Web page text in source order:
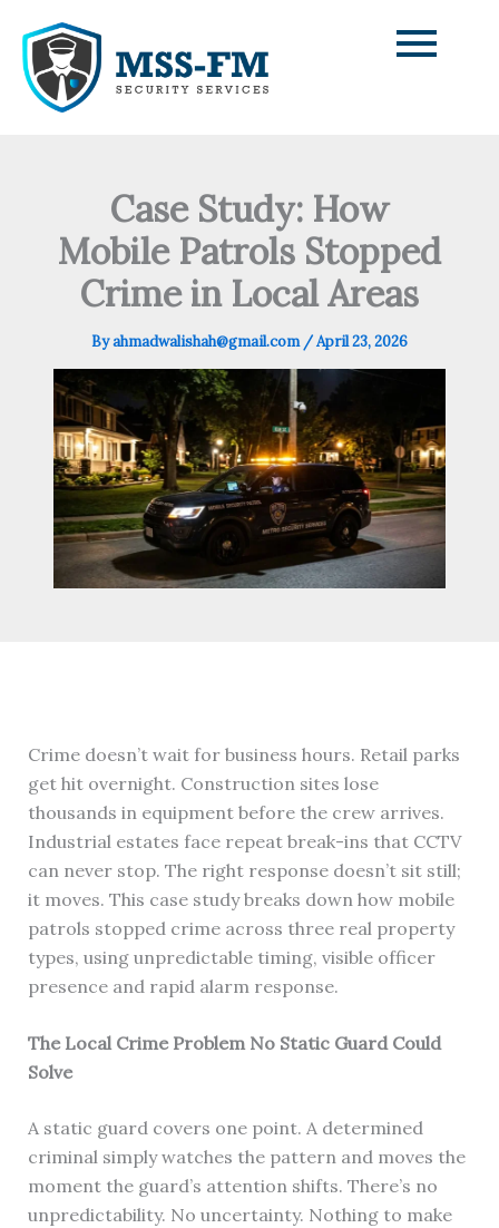
content
Case Study: How
Mobile Patrols Stopped
Crime in Local Areas
Byahmadwalishah@gmail.com /April 23, 2026
Crime doesn’t wait for business hours. Retail parks
get hit overnight. Construction sites lose
thousands in equipment before the crew arrives.
Industrial estates face repeat break-ins that CCTV
can never stop. The right response doesn’t sit still;
it moves. This case study breaks down how mobile
patrols stopped crime across three real property
types, using unpredictable timing, visible officer
presence and rapid alarm response.
The Local Crime Problem No Static Guard Could
Solve
A static guard covers one point. A determined
criminal simply watches the pattern and moves the
moment the guard’s attention shifts. There’s no
unpredictability. No uncertainty. Nothing to make